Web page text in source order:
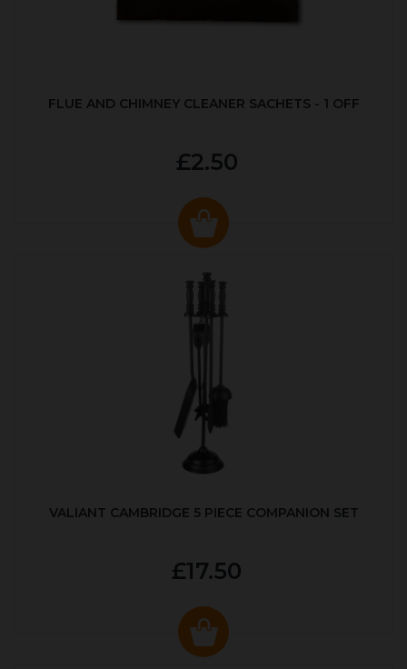
FLUE AND CHIMNEY CLEANER SACHETS - 1 OFF
£2.50
VALIANT CAMBRIDGE 5 PIECE COMPANION SET
£17.50